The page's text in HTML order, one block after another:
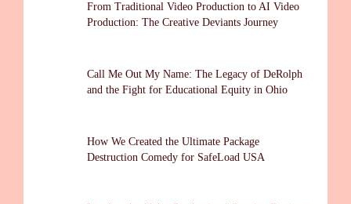
From Traditional Video Production to AI Video
Production: The Creative Deviants Journey
Call Me Out My Name: The Legacy of DeRolph
and the Fight for Educational Equity in Ohio
How We Created the Ultimate Package
Destruction Comedy for SafeLoad USA